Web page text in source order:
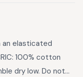
elasticated
100% cotton
dry low. Do not